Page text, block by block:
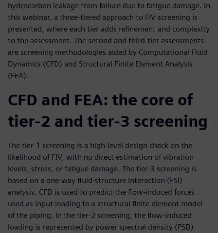
hydrocarbon leakage from failure due to fatigue damage. In
this webinar, a three-tiered approach to FIV screening is
presented, where each tier adds refinement and complexity
to the assessment. The second and third-tier assessments
are screening methodologies aided by Computational Fluid
Dynamics (CFD) and Structural Finite Element Analysis
(FEA).
CFD and FEA: the core of
tier-2 and tier-3 screening
The tier-1 screening is a high-level design check on the
likelihood of FIV, with no direct estimation of vibration
levels, stress, or fatigue damage. The tier-3 screening is
based on a one-way fluid-structure interaction (FSI)
analysis. CFD is used to predict the flow-induced forces
used as input loading to a structural finite element model
of the piping. In the tier-2 screening, the flow-induced
loading is represented by power spectral density (PSD)